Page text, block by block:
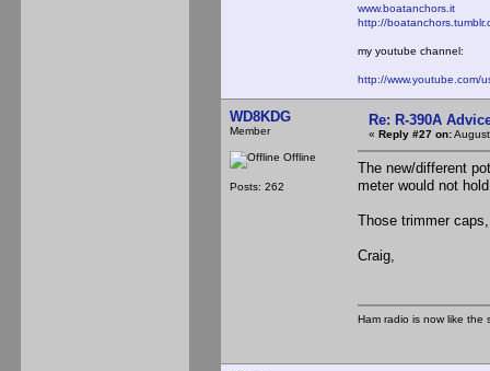
www.boatanchors.it
http://
my youtube channel:
http://www.youtube.com/
WD8KDG
Member
Offline
Posts: 262
Re: R-390A
« Reply #27 on:
The new/different
meter would not
Those trimmer
Craig,
Ham radio is now like the